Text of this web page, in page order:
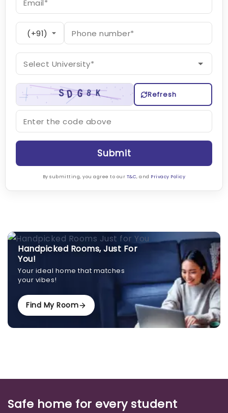
Refresh
Submit
By submitting, you agree to our T&C, and Privacy Policy
Handpicked Rooms, Just For
You!
Your ideal home that matches
your vibes!
Find My Room
Safe home for every student